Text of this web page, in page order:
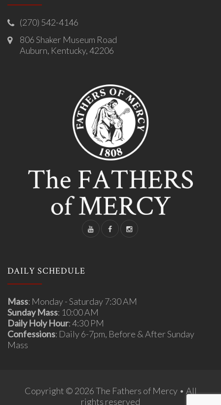
(270) 542-4146
806 Shaker Museum Road
Auburn, Kentucky, 42206
DAILY SCHEDULE
Mass: Monday - Saturday 7:30 AM
Sunday Mass: 10:00 AM
Daily Holy Hour: 4:30 PM
Confessions: Daily 6-7pm, Before & After Sunday
Mass
Copyright © 2026 The Fathers of Mercy • All
rights reserved